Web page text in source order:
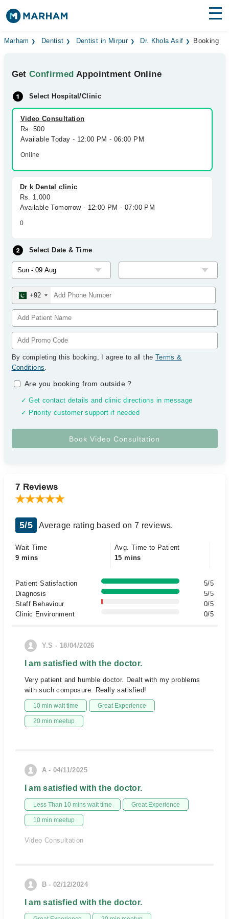
Find Doctors Hospitals
Health Hub
Forum
Join as Doctor
Marham Dentist Dentist in Mirpur Dr. Khola Asif Booking
GetConfirmed Appointment Online
Select Hospital/Clinic
Video Consultation
Rs. 500
Available Today - 12:00 PM - 06:00 PM
Online
Dr k Dental clinic
Rs. 1,000
Available Tomorrow - 12:00 PM - 07:00 PM
0
Select Date & Time
+92
By completing this booking, I agree to all the Terms &
Conditions.
Are you booking from outside?
✓ Get contact details and clinic directions in message
✓ Priority customer support if needed
7 Reviews
5/5 Average rating based on 7 reviews.
Wait Time
9 mins
Avg. Time to Patient
15 mins
Patient Satisfaction
5/5
Diagnosis
5/5
Staff Behaviour
0/5
Clinic Environment
0/5
Y.S - 18/04/2026
I am satisfied with the doctor.
Very patient and humble doctor. Dealt with my problems
with such composure. Really satisfied!
10 min wait time Great Experience
20 min meetup
A - 04/11/2025
I am satisfied with the doctor.
Less Than 10 mins wait time Great Experience
10 min meetup
Video Consultation
B - 02/12/2024
I am satisfied with the doctor.